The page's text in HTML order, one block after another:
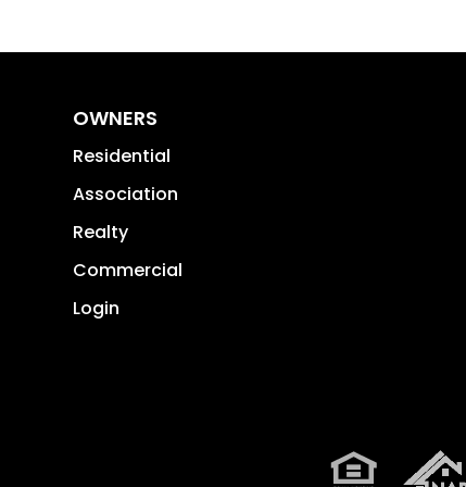
OWNERS
Residential
Association
Realty
Commercial
Login